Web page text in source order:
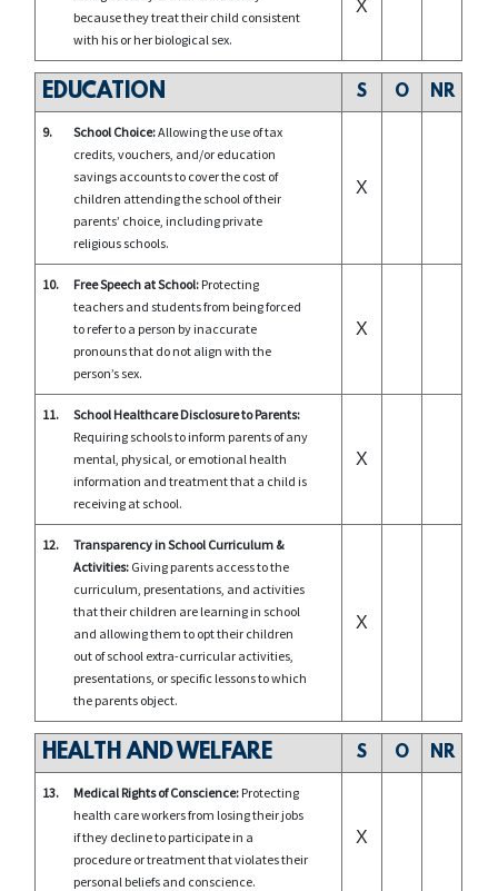
because they treat their child consistent
with his or her biological sex.
X
EDUCATION S O NR
9. School Choice:Allowing the use of tax
credits, vouchers, and/or education
savings accounts to cover the cost of
children attending the school of their
parents’ choice, including private
religious schools.
X
10. Free Speech at School: Protecting
teachers and students from being forced
to refer to a person by inaccurate
pronouns that do not align with the
person’s sex.
X
11.
School Healthcare Disclosure to Parents:
Requiring schools to inform parents of any
mental, physical, or emotional health
information and treatment that a child is
receiving at school.
X
12.
Transparency in School Curriculum &
Activities: Giving parents access to the
curriculum, presentations, and activities
that their children are learning in school
and allowing them to opt their children
out of school extra-curricular activities,
presentations, or specific lessons to which
the parents object.
X
HEALTH AND WELFARE S O NR
13. Medical Rights of Conscience: Protecting
health care workers from losing their jobs
if they decline to participate in a
procedure or treatment that violates their
personal beliefs and conscience.
X